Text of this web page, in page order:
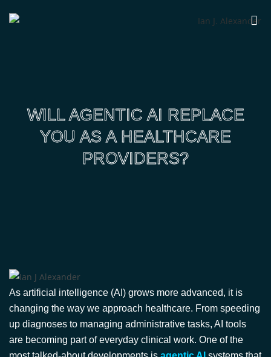
WILL AGENTIC AI REPLACE
YOU AS A HEALTHCARE
PROVIDERS?
As artificial intelligence (AI) grows more advanced, it is
changing the way we approach healthcare. From speeding
are becoming part of everyday clinical work. One of the
most talked-about developments is